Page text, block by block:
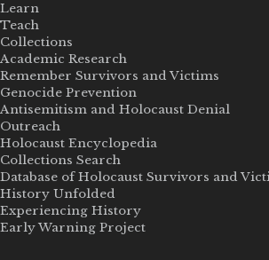
Learn
Teach
Collections
Academic Research
Remember Survivors and Victims
Genocide Prevention
Antisemitism and Holocaust Denial
Outreach
Holocaust Encyclopedia
Collections Search
Database of Holocaust Survivors and
History Unfolded
Experiencing History
Early Warning Project